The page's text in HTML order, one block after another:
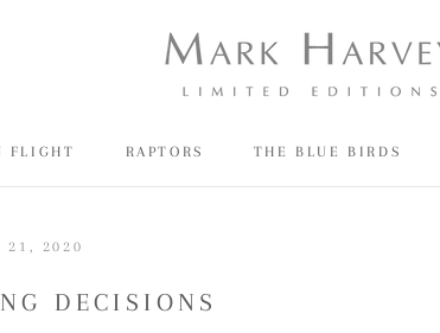
FLIGHT
RAPTORS
THE BLUE BIRDS
21, 2020
DECISIONS